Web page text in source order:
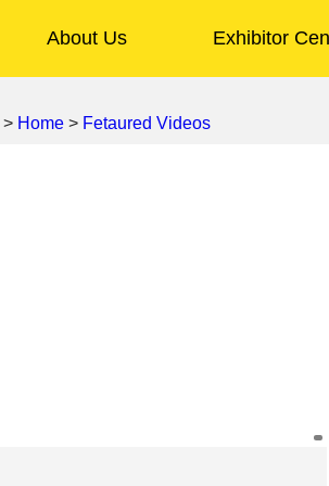
About Us Exhibitor
> Home > Fetaured Videos